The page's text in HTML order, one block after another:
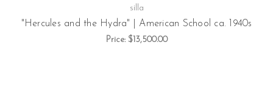
silla
"Hercules and the Hydra" | American School ca. 1940s
Price: $13,500.00